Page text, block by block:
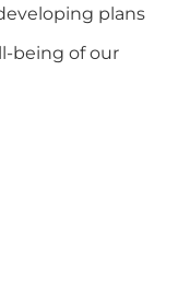
plans
being of our